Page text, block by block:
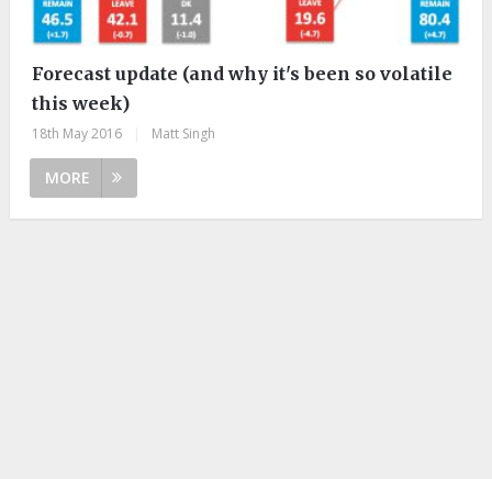
Forecast update (and why it's been so volatile
this week)
18th May 2016 Matt Singh
MORE